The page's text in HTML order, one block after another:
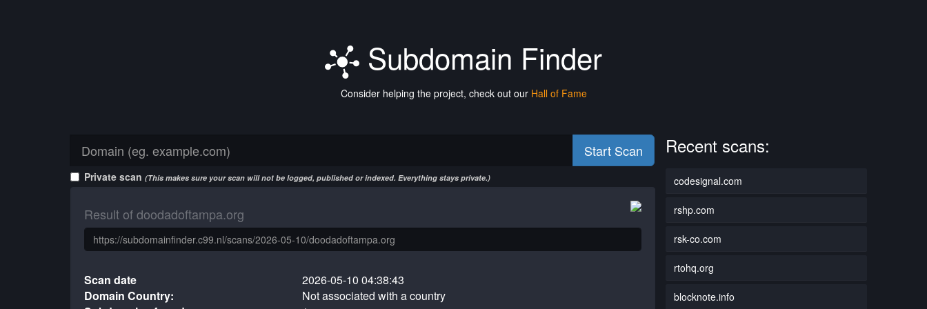
Subdomain Finder
Consider helping the project, check out our Hall of Fame
Start Scan
Private scan (This makes sure your scan will not be logged, published or indexed. Everything stays private.)
Result of doodadoftampa.org
Scan date
2026-05-10 04:38:43
Domain Country:
Not associated with a country
Recent scans:
codesignal.com
rshp.com
rsk-co.com
rtohq.org
blocknote.info